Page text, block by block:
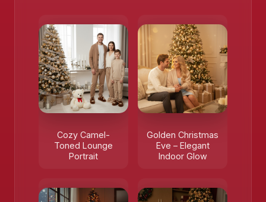
Cozy Camel-
Toned Lounge
Portrait
Golden Christmas
Eve – Elegant
Indoor Glow